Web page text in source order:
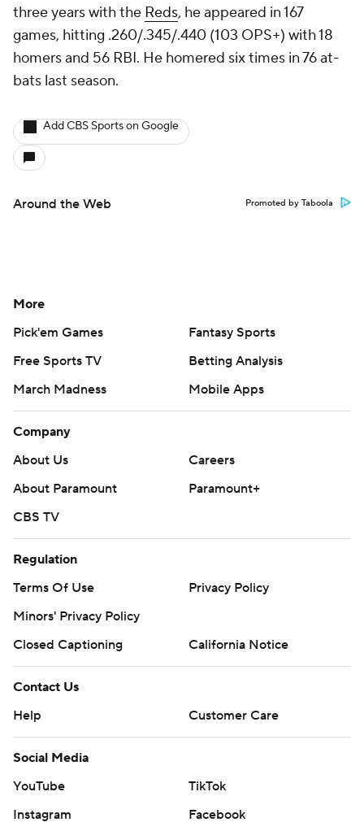
three years with the Reds, he appeared in 167
games, hitting .260/.345/.440 (103 OPS+) with 18
homers and 56 RBI. He homered six times in 76 at-
bats last season.
Add CBS Sports on Google
Around the Web Promoted by Taboola
More
Pick'em Games
Fantasy Sports
Free Sports TV
Betting Analysis
March Madness
Mobile Apps
Company
About Us
Careers
About Paramount
Paramount+
CBS TV
Regulation
Terms Of Use
Privacy Policy
Minors' Privacy Policy
Closed Captioning
California Notice
Contact Us
Help
Customer Care
Social Media
YouTube
TikTok
Instagram
Facebook